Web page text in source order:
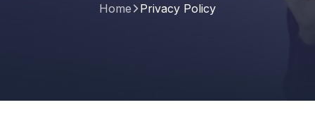
Home Privacy Policy